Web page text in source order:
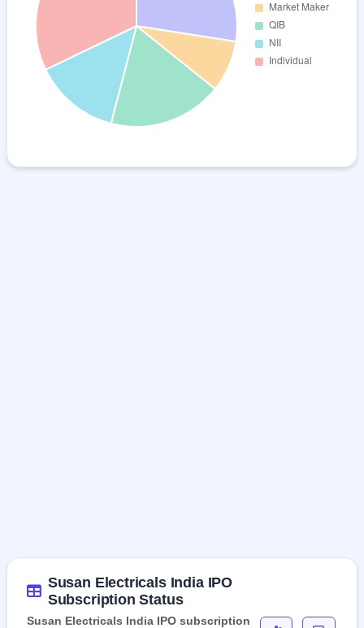
Susan Electricals India IPO
Subscription Status
Susan Electricals India IPO subscription